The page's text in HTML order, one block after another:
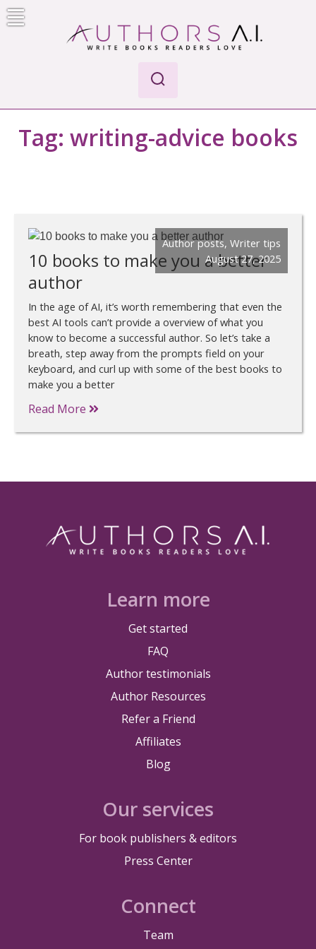
Skip
to
Tag: writing-advice books
Author posts, Writer tips
August 27, 2025
10 books to make you a better
author
In the age of AI, it’s worth remembering that even the
best AI tools can’t provide a overview of what you
know to become a successful author. So let’s take a
breath, step away from the prompts field on your
keyboard, and curl up with some of the best books to
make you a better
Read More
Learn more
Get started
FAQ
Author testimonials
Author Resources
Refer a Friend
Affiliates
Blog
Our services
For book publishers & editors
Press Center
Connect
Team